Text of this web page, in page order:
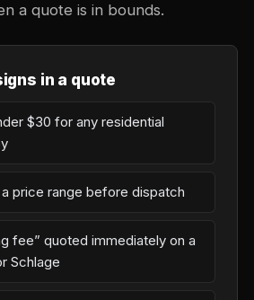
a quote is in bounds.
in a quote
$30 for any residential
price range before dispatch
fee” quoted immediately on a
Schlage